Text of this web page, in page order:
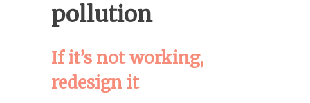
pollution
If it’s not working,
redesign it